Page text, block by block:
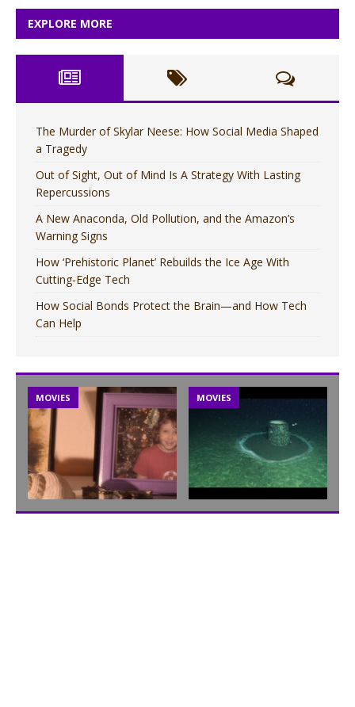
EXPLORE MORE
The Murder of Skylar Neese: How Social Media Shaped
a Tragedy
Out of Sight, Out of Mind Is A Strategy With Lasting
Repercussions
A New Anaconda, Old Pollution, and the Amazon’s
Warning Signs
How ‘Prehistoric Planet’ Rebuilds the Ice Age With
Cutting-Edge Tech
How Social Bonds Protect the Brain—and How Tech
Can Help
MOVIES MOVIES